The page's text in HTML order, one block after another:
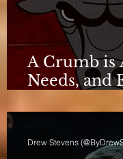
A Crumb
Needs, and
Drew Stevens